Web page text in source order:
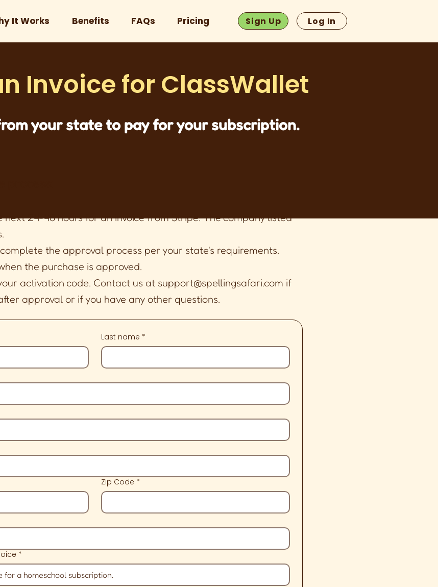
It Works Benefits FAQs Pricing Sign Up Log In
Invoice for ClassWallet
your state to pay for your subscription.
24-48 hours for an invoice from Stripe. The company listed
the approval process per your state's requirements.
the purchase is approved.
activation code. Contact us at support@spellingsafari.com if
approval or if you have any other questions.
Last name *
Zip Code *
*